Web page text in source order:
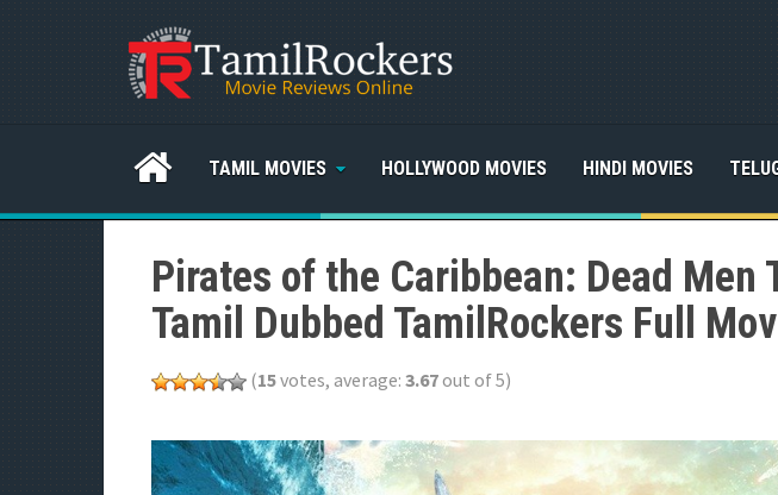
TAMIL MOVIES HOLLYWOOD MOVIES HINDI MOVIES
Pirates of the Caribbean: Dead Men
Tamil Dubbed TamilRockers Full
(15votes, average: 3.67out of 5)